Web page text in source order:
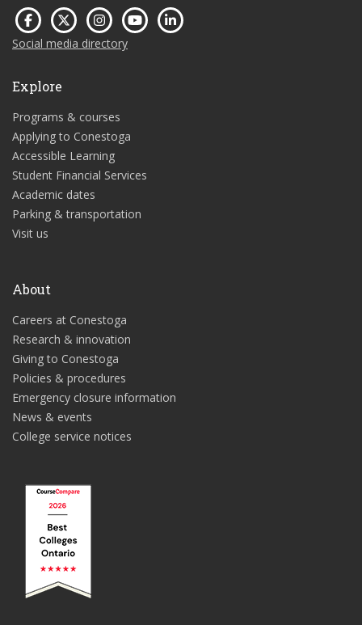
Social media directory
Explore
Programs & courses
Applying to Conestoga
Accessible Learning
Student Financial Services
Academic dates
Parking & transportation
Visit us
About
Careers at Conestoga
Research & innovation
Giving to Conestoga
Policies & procedures
Emergency closure information
News & events
College service notices